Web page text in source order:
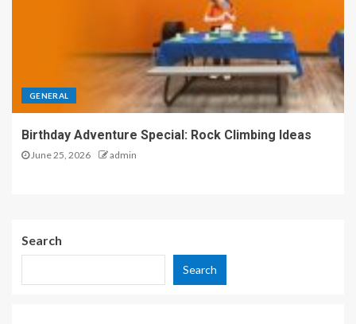
GENERAL
Birthday Adventure Special: Rock Climbing Ideas
June 25, 2026 admin
Search
Search